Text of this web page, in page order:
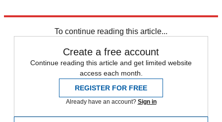
To continue reading this article...
Create a free account
Continue reading this article and get limited website
access each month.
REGISTER FOR FREE
Already have an account? Sign in